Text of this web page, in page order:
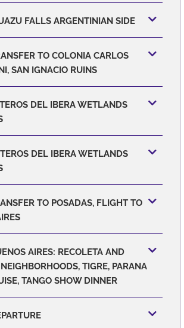
FALLS ARGENTINIAN SIDE
TO COLONIA CARLOS
SAN IGNACIO RUINS
DEL IBERA WETLANDS
DEL IBERA WETLANDS
TO POSADAS, FLIGHT TO
AIRES: RECOLETA AND
TIGRE, PARANA
TANGO SHOW DINNER